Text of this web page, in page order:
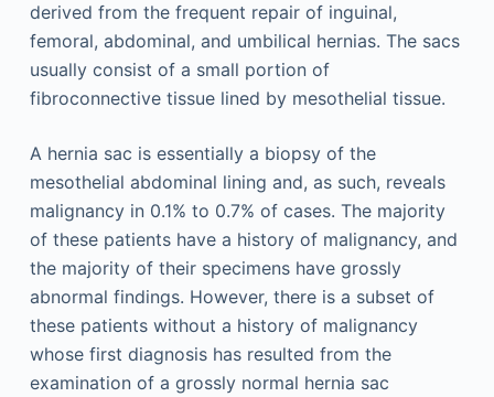
derived from the frequent repair of inguinal,
femoral, abdominal, and umbilical hernias. The sacs
usually consist of a small portion of
fibroconnective tissue lined by mesothelial tissue.
A hernia sac is essentially a biopsy of the
mesothelial abdominal lining and, as such, reveals
malignancy in 0.1% to 0.7% of cases. The majority
of these patients have a history of malignancy, and
the majority of their specimens have grossly
abnormal findings. However, there is a subset of
these patients without a history of malignancy
whose first diagnosis has resulted from the
examination of a grossly normal hernia sac